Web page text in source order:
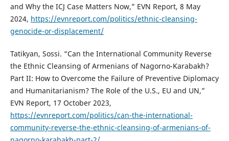
and Why the ICJ Case Matters Now,” EVN Report, 8 May
2024, https://evnreport.com/politics/ethnic-cleansing-
genocide-or-displacement/
Tatikyan, Sossi. “Can the International Community Reverse
the Ethnic Cleansing of Armenians of Nagorno-Karabakh?
Part II: How to Overcome the Failure of Preventive Diplomacy
and Humanitarianism? The Role of the U.S., EU and UN,”
EVN Report, 17 October 2023,
https://evnreport.com/politics/can-the-international-
community-reverse-the-ethnic-cleansing-of-armenians-of-